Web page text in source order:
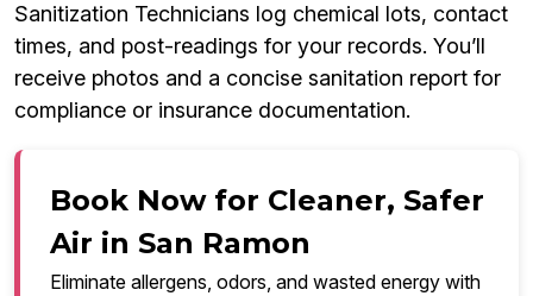
Sanitization Technicians log chemical lots, contact
times, and post-readings for your records. You’ll
receive photos and a concise sanitation report for
compliance or insurance documentation.
Book Now for Cleaner, Safer
Air in San Ramon
Eliminate allergens, odors, and wasted energy with